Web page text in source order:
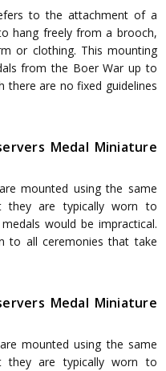
to the attachment of a
hang freely from a brooch,
or clothing. This mounting
from the Boer War up to
there are no fixed guidelines
Medal Miniature
mounted using the same
they are typically worn to
would be impractical.
to all ceremonies that take
Medal Miniature
mounted using the same
they are typically worn to